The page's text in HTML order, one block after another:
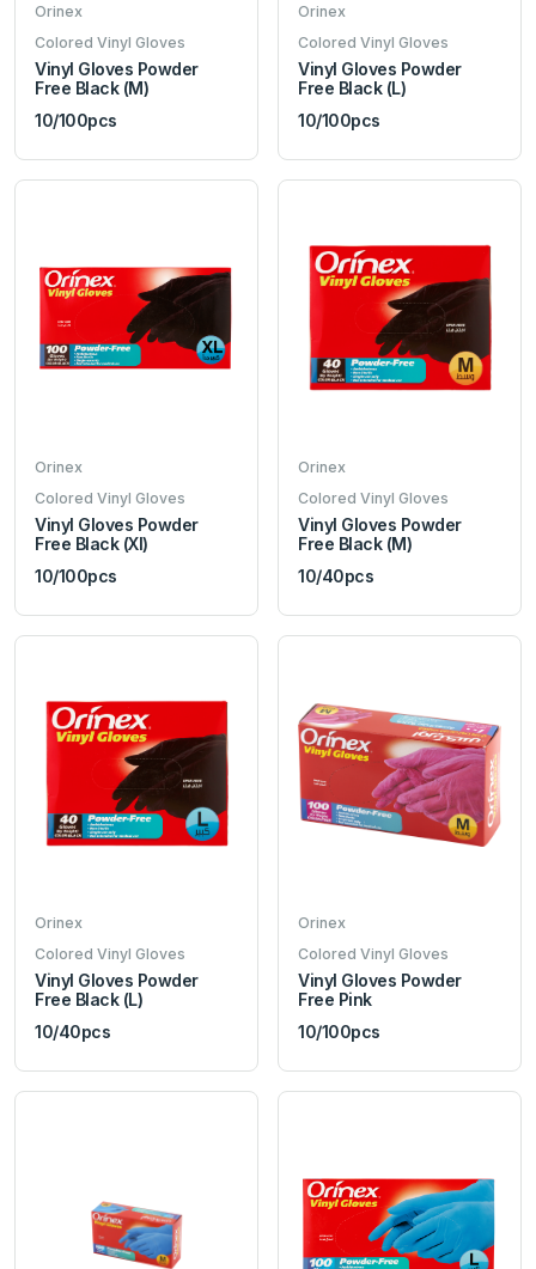
Orinex
Colored Vinyl Gloves
Vinyl Gloves Powder
Free Black (M)
10/100pcs
Orinex
Colored Vinyl Gloves
Vinyl Gloves Powder
Free Black (L)
10/100pcs
Orinex
Colored Vinyl Gloves
Vinyl Gloves Powder
Free Black (Xl)
10/100pcs
Orinex
Colored Vinyl Gloves
Vinyl Gloves Powder
Free Black (M)
10/40pcs
Orinex
Colored Vinyl Gloves
Vinyl Gloves Powder
Free Black (L)
10/40pcs
Orinex
Colored Vinyl Gloves
Vinyl Gloves Powder
Free Pink
10/100pcs